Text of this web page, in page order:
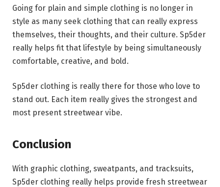
Going for plain and simple clothing is no longer in
style as many seek clothing that can really express
themselves, their thoughts, and their culture. Sp5der
really helps fit that lifestyle by being simultaneously
comfortable, creative, and bold.
Sp5der clothing is really there for those who love to
stand out. Each item really gives the strongest and
most present streetwear vibe.
Conclusion
With graphic clothing, sweatpants, and tracksuits,
Sp5der clothing really helps provide fresh streetwear